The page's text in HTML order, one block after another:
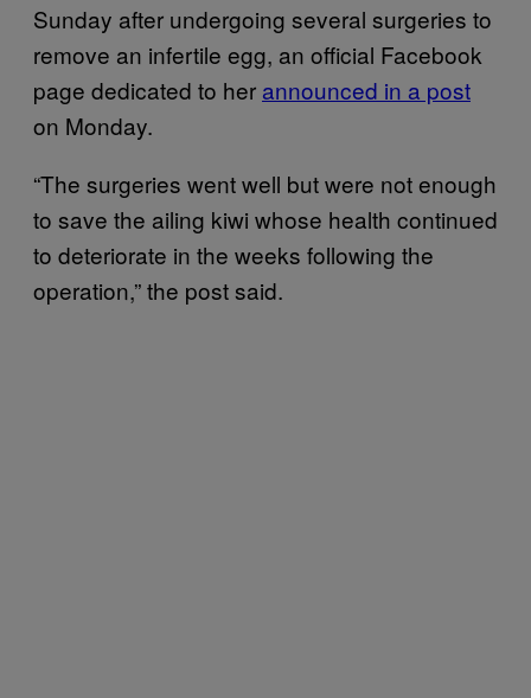
Sunday after undergoing several surgeries to
remove an infertile egg, an official Facebook
page dedicated to her announced in a post
on Monday.
“The surgeries went well but were not enough
to save the ailing kiwi whose health continued
to deteriorate in the weeks following the
operation,” the post said.